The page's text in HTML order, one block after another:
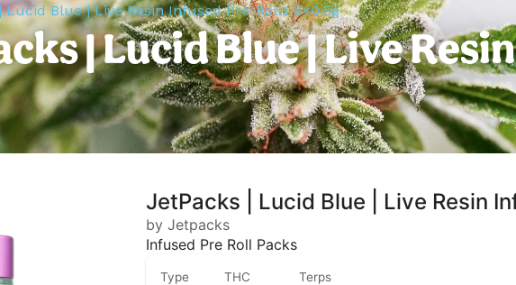
Lucid Blue | Live Resin Infused Pre-Rolls 5×0.5g
| Lucid Blue | Live
JetPacks | Lucid Blue | Live Resin
by Jetpacks
Infused Pre Roll Packs
Type THC Terps